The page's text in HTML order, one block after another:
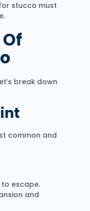
stucco must
break down
common and
escape.
and